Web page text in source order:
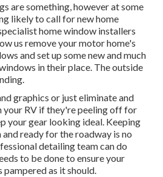
are something, however at some
likely to call for new home
home window installers
us remove your motor home's
and set up some new and much
in their place. The outside
graphics or just eliminate and
your RV if they're peeling off for
your gear looking ideal. Keeping
ready for the roadway is no
detailing team can do
to be done to ensure your
pampered as it should.